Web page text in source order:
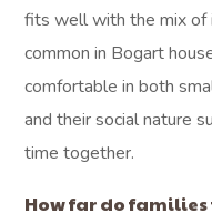
fits well with the mix of
common in Bogart
comfortable in both
and their social nature
time together.
How far do